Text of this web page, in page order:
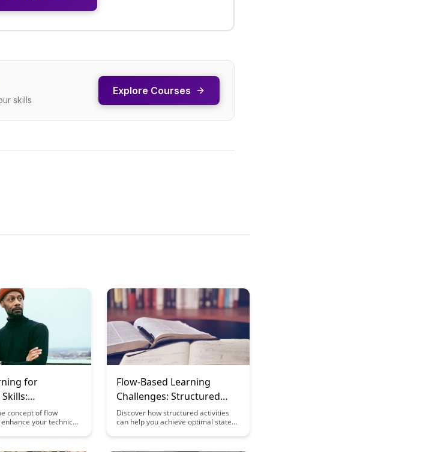
skills
Explore Courses
for
and
concept of flow
your technical
by allowing you to
Flow-Based Learning
Challenges: Structured
Activities for Optimal
States
Discover how structured activities
can help you achieve optimal states
tapping into the concept of flow. This